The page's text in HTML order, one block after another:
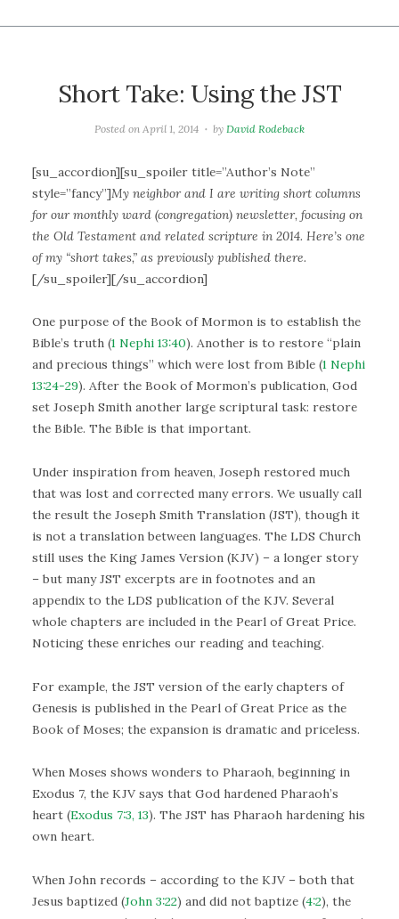
Short Take: Using the JST
Posted on April 1, 2014 byDavid Rodeback
[su_accordion][su_spoiler title=”Author’s Note”
style=”fancy”]My neighbor and I are writing short columns
for our monthly ward (congregation) newsletter, focusing on
the Old Testament and related scripture in 2014. Here’s one
of my “short takes,” as previously published there.
[/su_spoiler][/su_accordion]
One purpose of the Book of Mormon is to establish the
Bible’s truth (1 Nephi 13:40). Another is to restore “plain
and precious things” which were lost from Bible (1 Nephi
13:24-29). After the Book of Mormon’s publication, God
set Joseph Smith another large scriptural task: restore
the Bible. The Bible is that important.
Under inspiration from heaven, Joseph restored much
that was lost and corrected many errors. We usually call
the result the Joseph Smith Translation (JST), though it
is not a translation between languages. The LDS Church
still uses the King James Version (KJV) – a longer story
– but many JST excerpts are in footnotes and an
appendix to the LDS publication of the KJV. Several
whole chapters are included in the Pearl of Great Price.
Noticing these enriches our reading and teaching.
For example, the JST version of the early chapters of
Genesis is published in the Pearl of Great Price as the
Book of Moses; the expansion is dramatic and priceless.
When Moses shows wonders to Pharaoh, beginning in
Exodus 7, the KJV says that God hardened Pharaoh’s
heart (Exodus 7:3, 13). The JST has Pharaoh hardening his
own heart.
When John records – according to the KJV – both that
Jesus baptized (John 3:22) and did not baptize (4:2), the